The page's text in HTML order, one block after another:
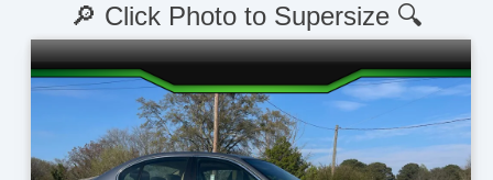
🔎 Click Photo to Supersize 🔍